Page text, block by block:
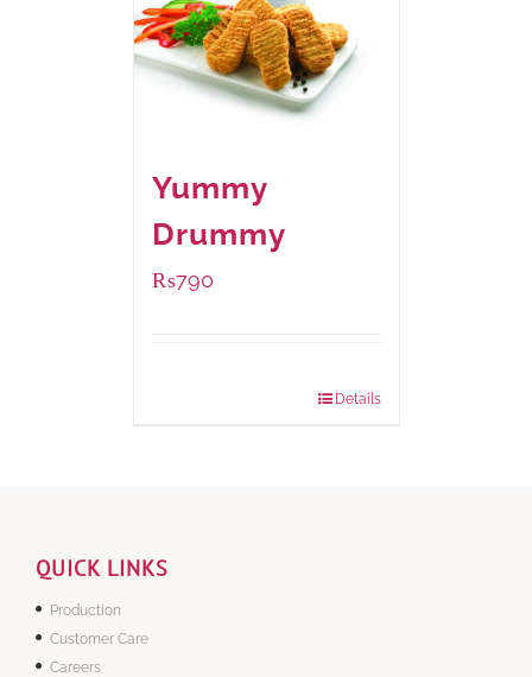
Yummy
Drummy
₨790
Details
QUICK LINKS
Production
Customer Care
Careers